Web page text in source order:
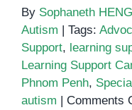
By Sophaneth
Autism | Tags:
Support, learning
Learning Support
Phnom Penh,
autism | Comments